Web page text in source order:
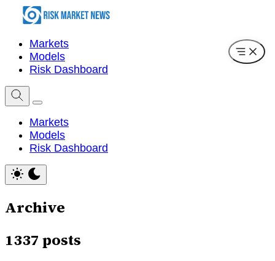
Markets
Models
Risk Dashboard
Markets
Models
Risk Dashboard
Archive
1337 posts